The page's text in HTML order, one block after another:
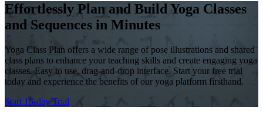
Effortlessly Plan and Build Yoga Classes
and Sequences in Minutes
Yoga Class Plan offers a wide range of pose illustrations and shared
class plans to enhance your teaching skills and create engaging yoga
classes. Easy to use, drag-and-drop interface. Start your free trial
today and experience the benefits of our yoga platform firsthand.
Start 15-day Trial